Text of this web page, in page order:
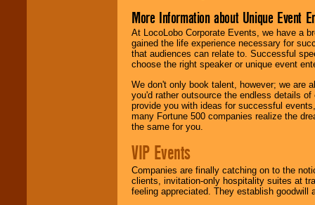
More Information about Unique Event
At LocoLobo Corporate Events, we have a
gained the life experience necessary for
that audiences can relate to. Successful
choose the right speaker or unique event
We don't only book talent, however; we are
you'd rather outsource the endless details
provide you with ideas for successful
many Fortune 500 companies realize the
the same for you.
VIP Events
Companies are finally catching on to the
clients, invitation-only hospitality suites at
feeling appreciated. They establish goodwill